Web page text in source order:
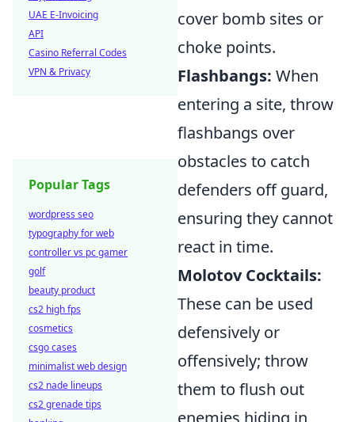
cover bomb sites or
choke points.
Flashbangs: When
entering a site, throw
flashbangs over
obstacles to catch
defenders off guard,
ensuring they cannot
react in time.
Molotov Cocktails:
These can be used
defensively or
offensively; throw
them to flush out
enemies hiding in
UAE E-Invoicing
API
Casino Referral Codes
VPN & Privacy
Popular Tags
wordpress seo
typography for web
controller vs pc gamer
golf
beauty product
cs2 high fps
cosmetics
csgo cases
minimalist web design
cs2 nade lineups
cs2 grenade tips